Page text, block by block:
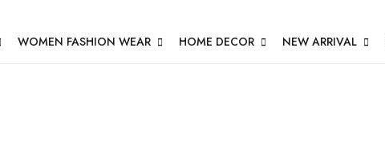
WOMEN FASHION WEAR HOME DECOR NEW ARRIVAL